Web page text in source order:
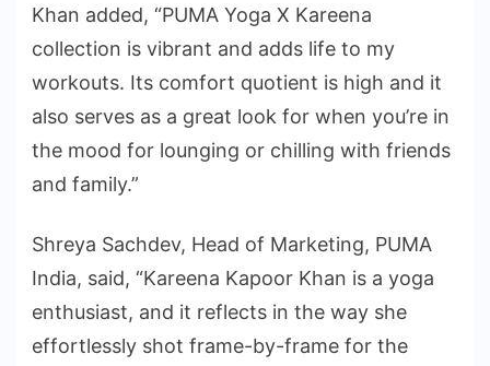
Khan added, “PUMA Yoga X Kareena
collection is vibrant and adds life to my
workouts. Its comfort quotient is high and it
also serves as a great look for when you’re in
the mood for lounging or chilling with friends
and family.”
Shreya Sachdev, Head of Marketing, PUMA
India, said, “Kareena Kapoor Khan is a yoga
enthusiast, and it reflects in the way she
effortlessly shot frame-by-frame for the